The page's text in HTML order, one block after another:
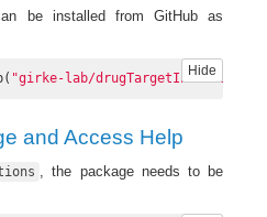
be installed from GitHub as
Hide
"girke-lab/
and Access Help
, the package needs to be